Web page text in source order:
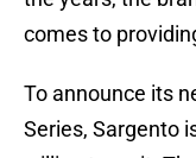
comes to
To announce its
Series, Sargento